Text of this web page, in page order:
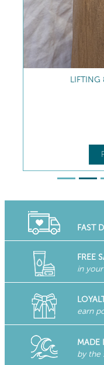
LIFTING
FAST
FREE
in
earn
MADE
by the